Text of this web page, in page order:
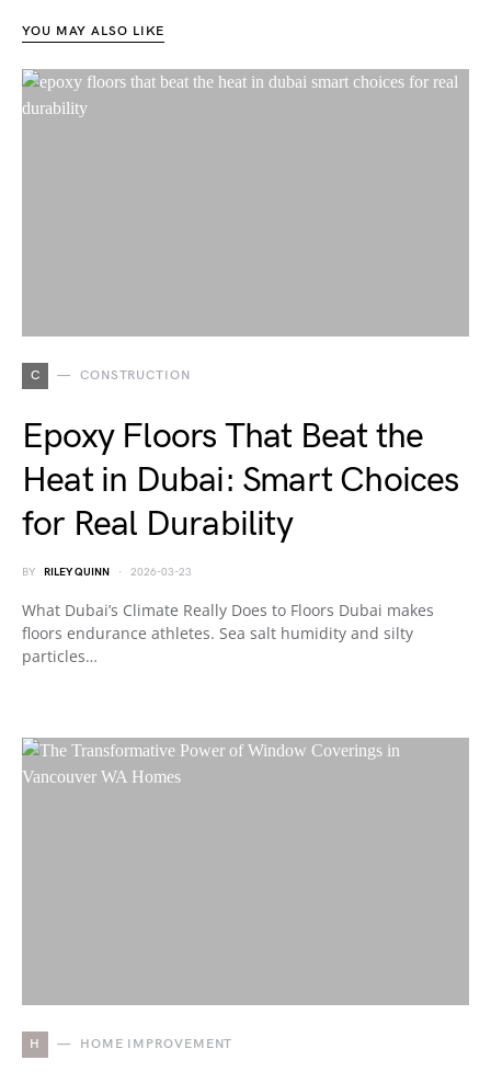
YOU MAY ALSO LIKE
C CONSTRUCTION
Epoxy Floors That Beat the
Heat in Dubai: Smart Choices
for Real Durability
BY RILEY QUINN 2026-03-23
What Dubai’s Climate Really Does to Floors Dubai makes
floors endurance athletes. Sea salt humidity and silty
particles…
H HOME IMPROVEMENT